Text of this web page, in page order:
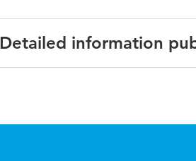
Detailed information